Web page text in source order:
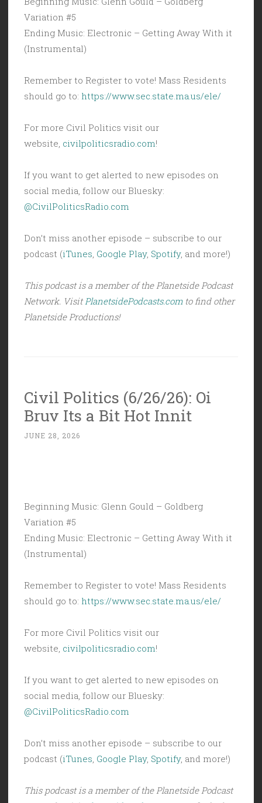
Variation #5
Ending Music: Electronic – Getting Away With it
(Instrumental)
Remember to Register to vote! Mass Residents
should go to: https://www.sec.state.ma.us/ele/
For more Civil Politics visit our
website, civilpoliticsradio.com!
If you want to get alerted to new episodes on
social media, follow our Bluesky:
@CivilPoliticsRadio.com
Don’t miss another episode – subscribe to our
podcast (iTunes Google Play, Spotify, and more!)
This podcast is a member of the Planetside Podcast
Network. Visit PlanetsidePodcasts.comto find other
Planetside Productions!
Civil Politics (6/26/26): Oi
Bruv Its a Bit Hot Innit
JUNE 28, 2026
Beginning Music: Glenn Gould – Goldberg
Variation #5
Ending Music: Electronic – Getting Away With it
(Instrumental)
Remember to Register to vote! Mass Residents
should go to: https://www.sec.state.ma.us/ele/
For more Civil Politics visit our
website, civilpoliticsradio.com!
If you want to get alerted to new episodes on
social media, follow our Bluesky:
@CivilPoliticsRadio.com
Don’t miss another episode – subscribe to our
podcast (iTunes Google Play, Spotify, and more!)
This podcast is a member of the Planetside Podcast